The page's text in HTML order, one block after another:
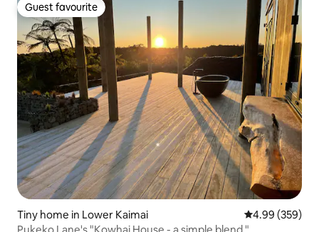
Guest favourite
Guest favourite
Tiny home in Lower Kaimai 4.99 out of 5
4.99 (359)